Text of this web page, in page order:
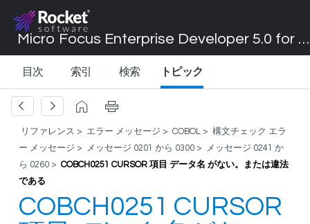
Micro Focus Enterprise Developer 5.0 for Visual Studio 2017